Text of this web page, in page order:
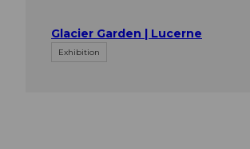
Glacier Garden | Lucerne
Exhibition